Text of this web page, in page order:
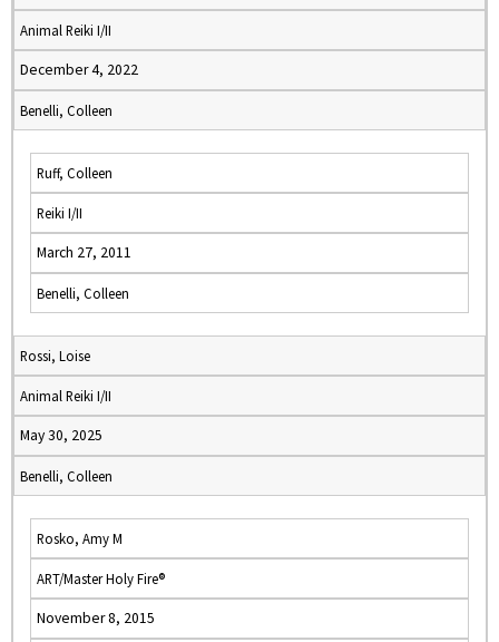
Animal Reiki I/II
December 4, 2022
Benelli, Colleen
Ruff, Colleen
Reiki I/II
March 27, 2011
Benelli, Colleen
Rossi, Loise
Animal Reiki I/II
May 30, 2025
Benelli, Colleen
Rosko, Amy M
ART/Master Holy Fire®
November 8, 2015